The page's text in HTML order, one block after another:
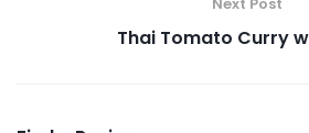
Thai Tomato Curry